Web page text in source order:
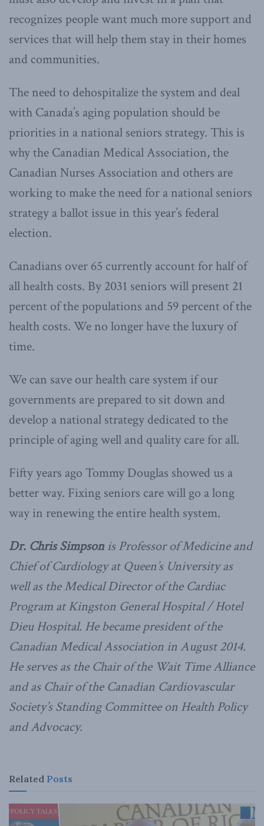
recognizes people want much more support and
services that will help them stay in their homes
and communities.
The need to dehospitalize the system and deal
with Canada’s aging population should be
priorities in a national seniors strategy. This is
why the Canadian Medical Association, the
Canadian Nurses Association and others are
working to make the need for a national seniors
strategy a ballot issue in this year’s federal
election.
Canadians over 65 currently account for half of
all health costs. By 2031 seniors will present 21
percent of the populations and 59 percent of the
health costs. We no longer have the luxury of
time.
We can save our health care system if our
governments are prepared to sit down and
develop a national strategy dedicated to the
principle of aging well and quality care for all.
Fifty years ago Tommy Douglas showed us a
better way. Fixing seniors care will go a long
way in renewing the entire health system.
Dr. Chris Simpson is Professor of Medicine and
Chief of Cardiology at Queen’s University as
well as the Medical Director of the Cardiac
Program at Kingston General Hospital / Hotel
Dieu Hospital. He became president of the
Canadian Medical Association in August 2014.
He serves as the Chair of the Wait Time Alliance
and as Chair of the Canadian Cardiovascular
Society’s Standing Committee on Health Policy
and Advocacy.
Related Posts